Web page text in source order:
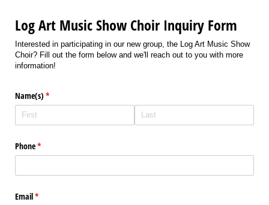
Log Art Music Show Choir Inquiry Form
Interested in participating in our new group, the Log Art Music Show
Choir? Fill out the form below and we'll reach out to you with more
information!
Name(s) *
(required)
Phone*
(required)
Email*
(required)